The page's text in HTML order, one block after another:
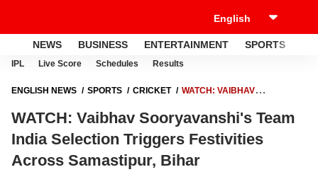
NEWS BUSINESS ENTERTAINMENT SPORTS
IPL Live Score Schedules Results
ENGLISH NEWS SPORTS CRICKET
WATCH: VAIBHAV
ACROSS SAMASTIPUR, BIHAR
WATCH: Vaibhav Sooryavanshi's Team
India Selection Triggers Festivities
Across Samastipur, Bihar